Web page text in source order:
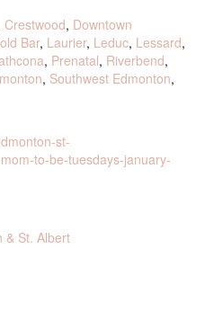
Crestwood, Downtown
Bar, Laurier, Leduc, Lessard,
, Prenatal, Riverbend,
, Southwest Edmonton,
st-
to-be-tuesdays-january-
& St. Albert